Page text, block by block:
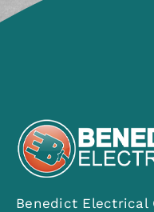
Benedict Electrical